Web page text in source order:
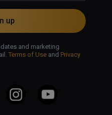
up
and marketing
Terms of Use and Privacy